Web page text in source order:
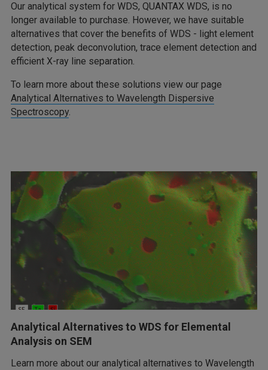
Our analytical system for WDS, QUANTAX WDS, is no
longer available to purchase. However, we have suitable
alternatives that cover the benefits of WDS - light element
detection, peak deconvolution, trace element detection and
efficient X-ray line separation.
To learn more about these solutions view our page
Analytical Alternatives to Wavelength Dispersive
Spectroscopy.
Analytical Alternatives to WDS for Elemental
Analysis on SEM
Learn more about our analytical alternatives to Wavelength